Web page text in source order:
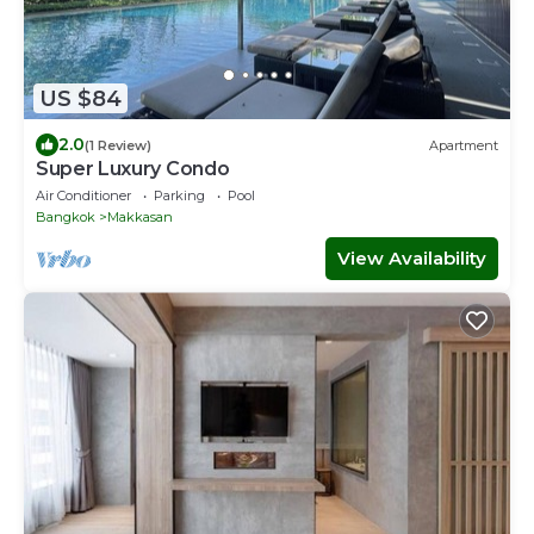
US $84
2.0(1 Review) Apartment
Super Luxury Condo
Air Conditioner Parking
Pool
Bangkok
Makkasan
View Availability